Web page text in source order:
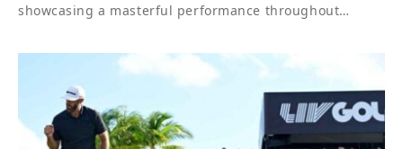
showcasing a masterful performance throughout…